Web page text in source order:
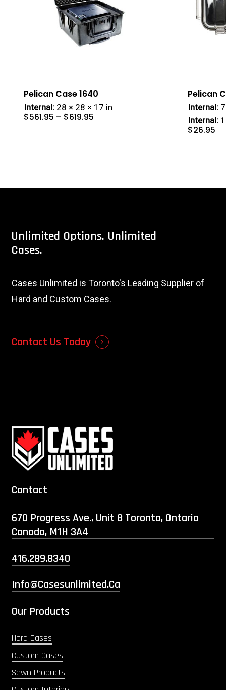
Pelican Case 1640
Internal: 28 × 28 × 17 in
$561.95 – $619.95
Pelican
Internal:
Internal:
$26.95
Unlimited Options. Unlimited
Cases.
Cases Unlimited is Toronto's Leading Supplier of
Hard and Custom Cases.
Contact Us Today
Contact
670 Progress Ave., Unit 8 Toronto, Ontario
Canada, M1H 3A4
416.289.8340
Info@casesunlimited.ca
Our Products
Hard Cases
Custom Cases
Sewn Products